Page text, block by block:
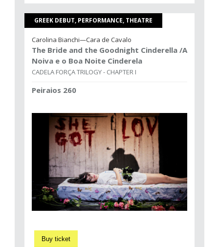
GREEK DEBUT, PERFORMANCE, THEATRE
Carolina Bianchi—Cara de Cavalo
The Bride and the Goodnight Cinderella /A
Noiva e o Boa Noite Cinderela
CADELA FORÇA TRILOGY - CHAPTER I
Peiraios 260
Buy ticket